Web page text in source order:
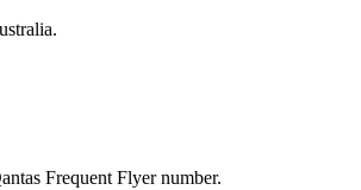
Frequent Flyer number.